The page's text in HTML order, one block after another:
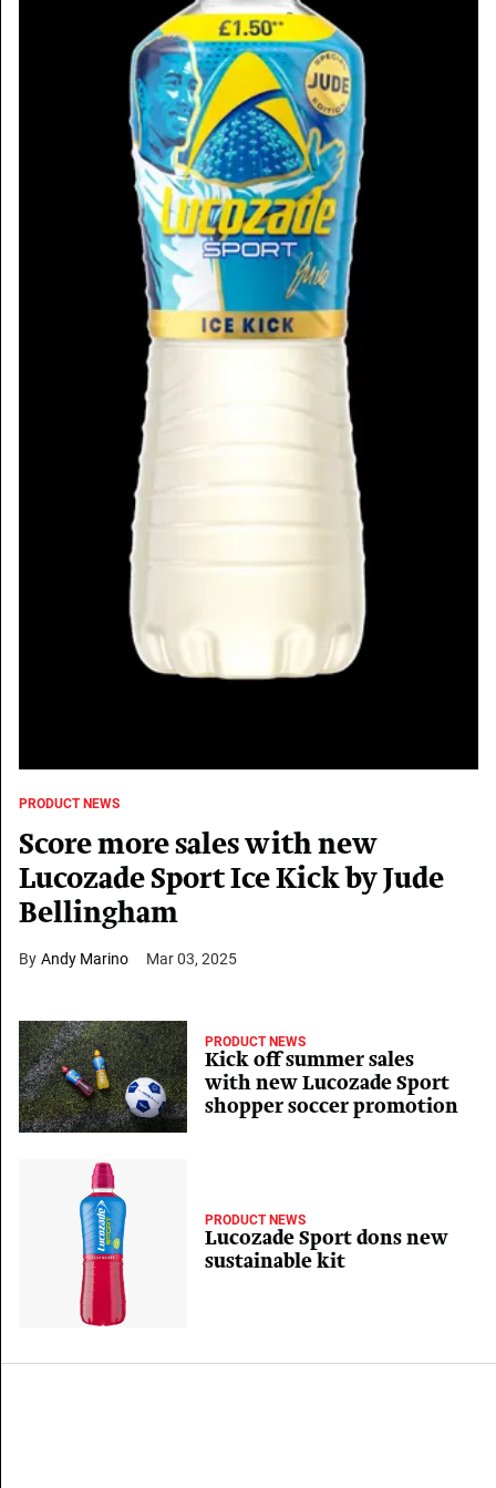
PRODUCT NEWS
Score more sales with new
Lucozade Sport Ice Kick by Jude
Bellingham
Andy Marino Mar 03, 2025
PRODUCT NEWS
Kick off summer sales
with new Lucozade Sport
shopper soccer promotion
PRODUCT NEWS
Lucozade Sport dons new
sustainable kit